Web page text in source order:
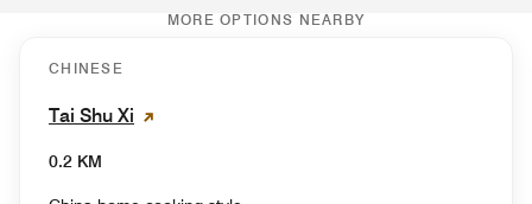
MORE OPTIONS NEARBY
CHINESE
Tai Shu Xi
0.2 KM